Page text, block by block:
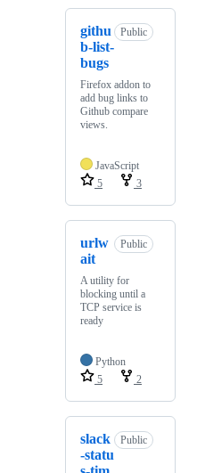
githu
b-list-
bugs
Public
Firefox addon to
add bug links to
Github compare
views.
JavaScript
5
3
urlw
ait
Public
A utility for
blocking until a
TCP service is
ready
Python
5
2
slack
-statu
Public